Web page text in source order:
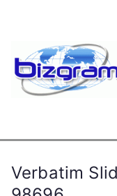
content
Verbatim